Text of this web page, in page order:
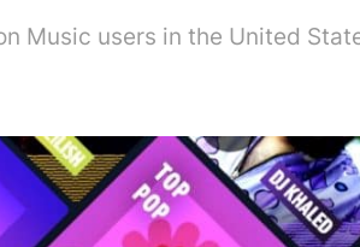
Music users in the United